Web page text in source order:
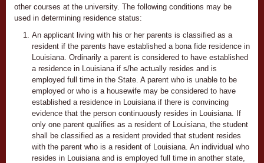
other courses at the university. The following conditions may be
used in determining residence status:
An applicant living with his or her parents is classified as a
resident if the parents have established a bona fide residence in
Louisiana. Ordinarily a parent is considered to have established
a residence in Louisiana if s/he actually resides and is
employed full time in the State. A parent who is unable to be
employed or who is a housewife may be considered to have
established a residence in Louisiana if there is convincing
evidence that the person continuously resides in Louisiana. If
only one parent qualifies as a resident of Louisiana, the student
shall be classified as a resident provided that student resides
with the parent who is a resident of Louisiana. An individual who
resides in Louisiana and is employed full time in another state,